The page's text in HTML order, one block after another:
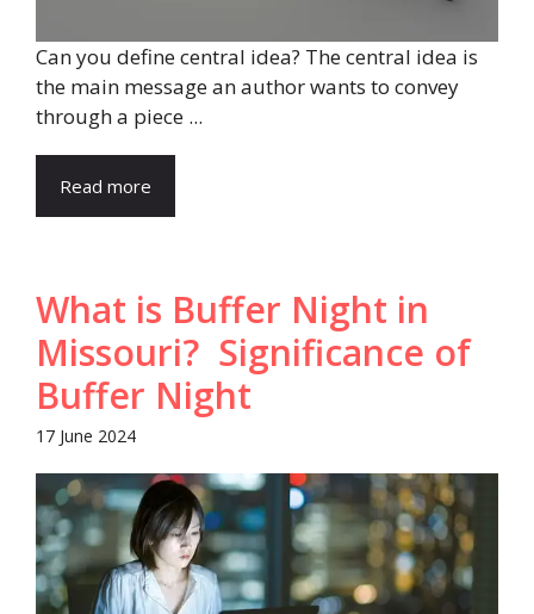
Can you define central idea? The central idea is
the main message an author wants to convey
through a piece ...
Read more
What is Buffer Night in
Missouri? Significance of
Buffer Night
17 June 2024